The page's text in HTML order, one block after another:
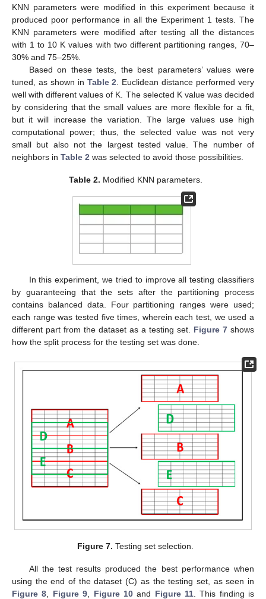
KNN parameters were modified in this experiment because it
produced poor performance in all the Experiment 1 tests. The
KNN parameters were modified after testing all the distances
with 1 to 10 K values with two different partitioning ranges, 70–
30% and 75–25%.
Based on these tests, the best parameters’ values were
tuned, as shown in Table 2 . Euclidean distance performed very
well with different values of K. The selected K value was decided
by considering that the small values are more flexible for a fit,
but it will increase the variation. The large values use high
computational power; thus, the selected value was not very
small but also not the largest tested value. The number of
neighbors in Table 2 was selected to avoid those possibilities.
Table 2. Modified KNN parameters.
In this experiment, we tried to improve all testing classifiers
by guaranteeing that the sets after the partitioning process
contains balanced data. Four partitioning ranges were used;
each range was tested five times, wherein each test, we used a
different part from the dataset as a testing set. Figure 7 shows
how the split process for the testing set was done.
Figure 7. Testing set selection.
All the test results produced the best performance when
using the end of the dataset (C) as the testing set, as seen in
Figure 8
Figure 9 Figure 10and Figure 11. This finding is